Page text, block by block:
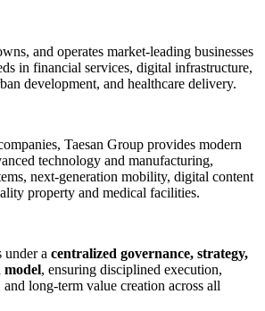
and operates market-leading businesses
in financial services, digital infrastructure,
development, and healthcare delivery.
Taesan Group provides modern
technology and manufacturing,
next-generation mobility, digital content
property and medical facilities.
under a centralized governance, strategy,
model, ensuring disciplined execution,
long-term value creation across all